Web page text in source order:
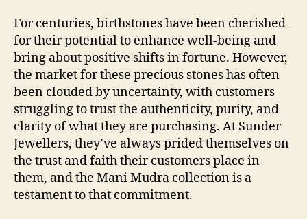
For centuries, birthstones have been cherished
for their potential to enhance well-being and
bring about positive shifts in fortune. However,
the market for these precious stones has often
been clouded by uncertainty, with customers
struggling to trust the authenticity, purity, and
clarity of what they are purchasing. At Sunder
Jewellers, they’ve always prided themselves on
the trust and faith their customers place in
them, and the Mani Mudra collection is a
testament to that commitment.